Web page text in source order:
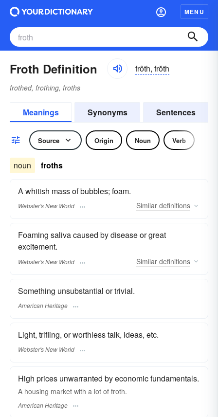
MENU
Froth Definition frôth, frŏth
frothed, frothing, froths
Meanings Synonyms Sentences
Source Origin Noun Verb
noun froths
A whitish mass of bubbles; foam.
Webster's New World Similar definitions
Foaming saliva caused by disease or great
excitement.
Webster's New World Similar definitions
Something unsubstantial or trivial.
American Heritage
Light, trifling, or worthless talk, ideas, etc.
Webster's New World
High prices unwarranted by economic fundamentals.
A housing market with a lot of froth.
American Heritage